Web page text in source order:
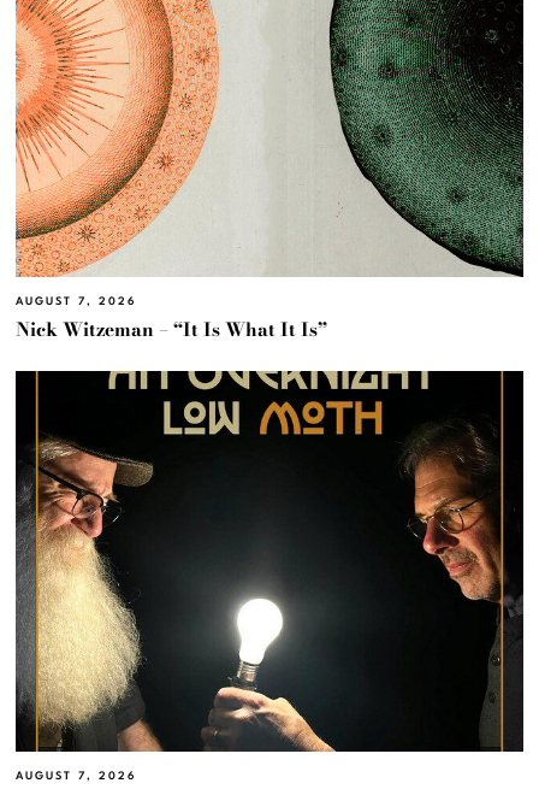
AUGUST 7, 2026
Nick Witzeman – “It Is What It Is”
AUGUST 7, 2026